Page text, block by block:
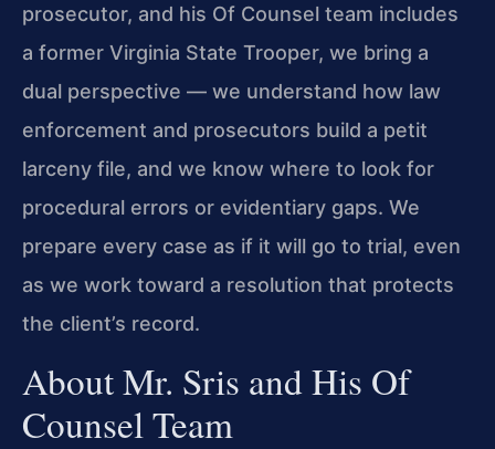
prosecutor, and his Of Counsel team includes
a former Virginia State Trooper, we bring a
dual perspective — we understand how law
enforcement and prosecutors build a petit
larceny file, and we know where to look for
procedural errors or evidentiary gaps. We
prepare every case as if it will go to trial, even
as we work toward a resolution that protects
the client’s record.
About Mr. Sris and His Of
Counsel Team